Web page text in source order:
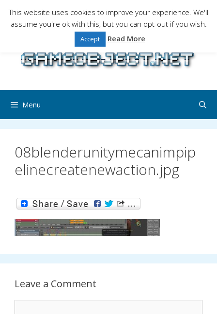
content
Gaming is a serious matter !Design , game
programming and gaming tales.
Menu
08blenderunitymecanimpip
elinecreatenewaction.jpg
Leave a Comment
This website uses cookies to improve your experience. We'll
assume you're ok with this, but you can opt-out if you wish.
Accept Read More